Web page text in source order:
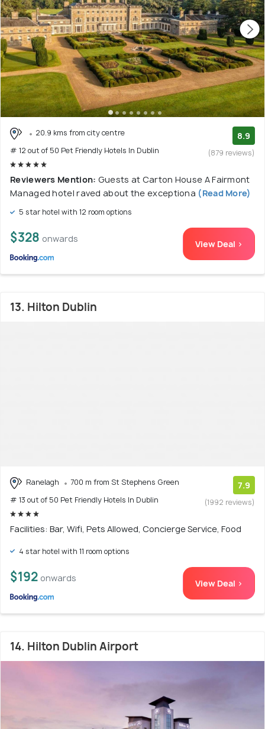
20.9 kms from city centre
# 12 out of 50 Pet Friendly Hotels In Dublin
8.9
(879 reviews)
Reviewers Mention: Guests at Carton House A Fairmont
Managed hotel raved about the exceptiona (Read More)
5 star hotel with 12 room options
$328 onwards View Deal >
13. Hilton Dublin
Ranelagh
700 m from St Stephens Green
# 13 out of 50 Pet Friendly Hotels In Dublin
7.9
(1992 reviews)
Facilities: Bar, Wifi, Pets Allowed, Concierge Service, Food
4 star hotel with 11 room options
$192 onwards View Deal >
14. Hilton Dublin Airport